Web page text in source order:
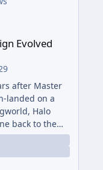
Evolved
after Master
landed on a
Halo
back to the
with a coat of
Anniversary